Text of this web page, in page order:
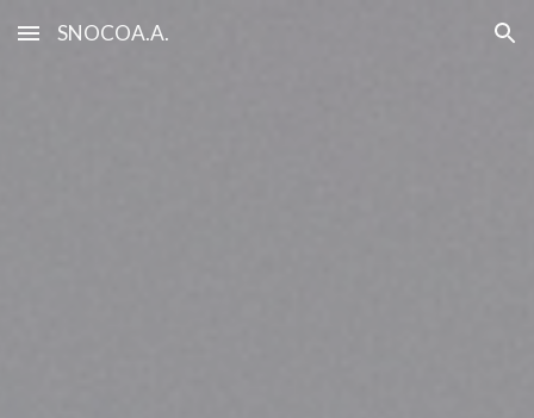
Skip to main content Skip to navigation
SNOCOA.A.